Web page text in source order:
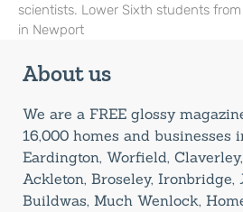
scientists. Lower Sixth students
in Newport
About us
We are a FREE glossy
16,000 homes and businesses
Eardington, Worfield,
Ackleton, Broseley, Ironbridge,
Buildwas, Much Wenlock,